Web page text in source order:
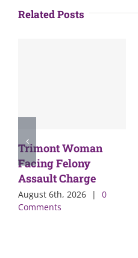
Related Posts
Trimont Woman
Facing Felony
Assault Charge
August 6th, 2026 |
0
Comments